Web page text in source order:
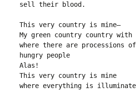
sell their blood.
This very country is mine—
My green country country with
where there are processions of
hungry people
Alas!
This very country is mine
where everything is